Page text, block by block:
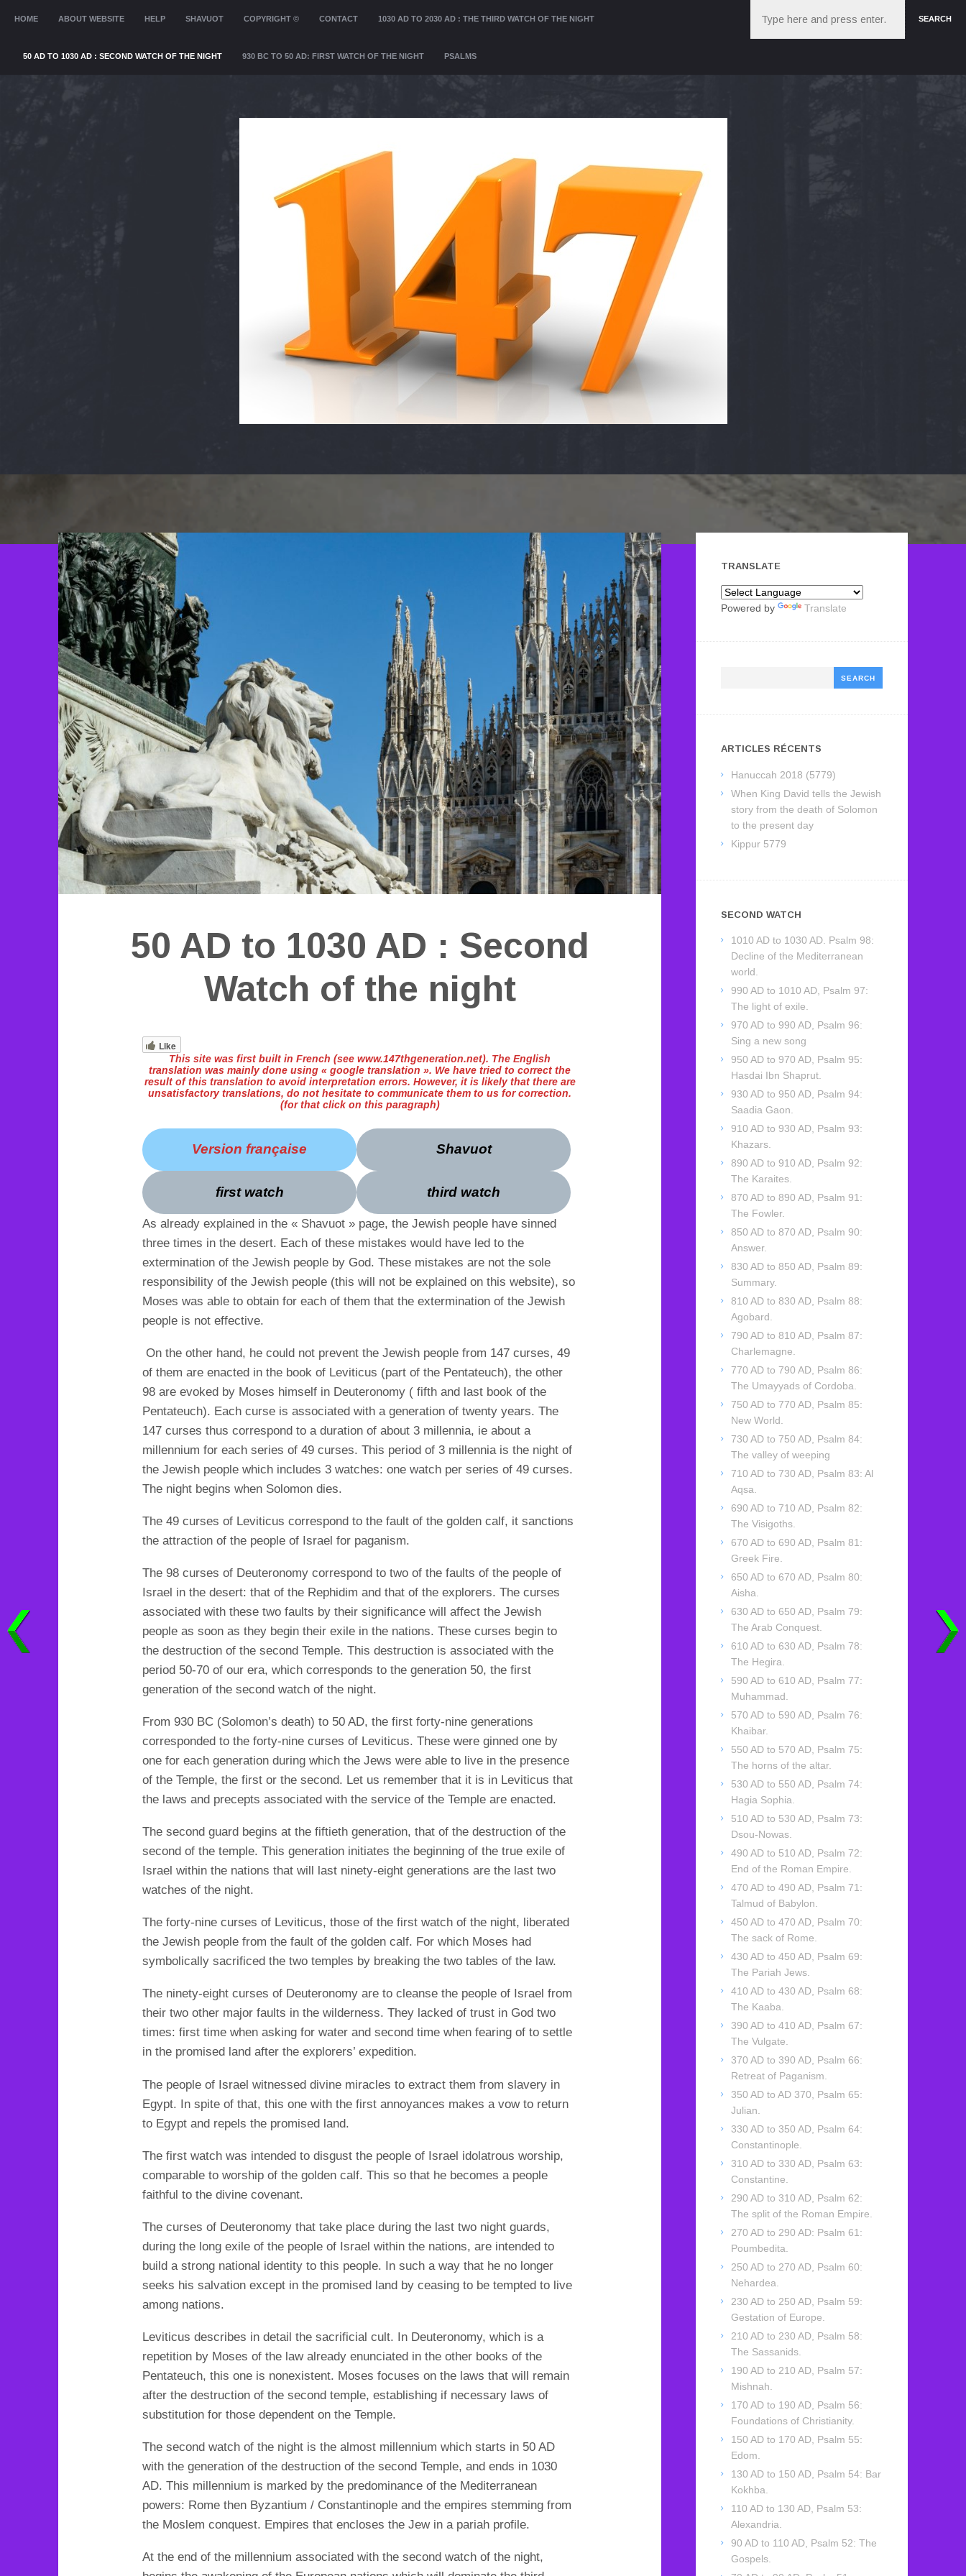
SKIP TO CONTENT
HOME ABOUT WEBSITE HELP SHAVUOT COPYRIGHT © CONTACT 1030 AD TO 2030 AD : THE THIRD WATCH OF THE NIGHT
50 AD TO 1030 AD : SECOND WATCH OF THE NIGHT 930 BC TO 50 AD: FIRST WATCH OF THE NIGHT PSALMS
SEARCH
50 AD to 1030 AD : Second
Watch of the night
Like
This site was first built in French (see www.147thgeneration.net). The English
translation was mainly done using « google translation ». We have tried to correct the
result of this translation to avoid interpretation errors. However, it is likely that there are
unsatisfactory translations, do not hesitate to communicate them to us for correction.
(for that click on this paragraph)
Version française Shavuot
first watch third watch
As already explained in the « Shavuot » page, the Jewish people have sinned
three times in the desert. Each of these mistakes would have led to the
extermination of the Jewish people by God. These mistakes are not the sole
responsibility of the Jewish people (this will not be explained on this website), so
Moses was able to obtain for each of them that the extermination of the Jewish
people is not effective.
On the other hand, he could not prevent the Jewish people from 147 curses, 49
of them are enacted in the book of Leviticus (part of the Pentateuch), the other
98 are evoked by Moses himself in Deuteronomy ( fifth and last book of the
Pentateuch). Each curse is associated with a generation of twenty years. The
147 curses thus correspond to a duration of about 3 millennia, ie about a
millennium for each series of 49 curses.This period of 3 millennia is the night of
the Jewish people which includes 3 watches: one watch per series of 49 curses.
The night begins when Solomon dies.
The 49 curses of Leviticus correspond to the fault of the golden calf, it sanctions
the attraction of the people of Israel for paganism.
The 98 curses of Deuteronomy correspond to two of the faults of the people of
Israel in the desert: that of the Rephidim and that of the explorers.The curses
associated with these two faults by their significance will affect the Jewish
people as soon as they begin their exile in the nations. These curses begin to
the destruction of the second Temple. This destruction is associated with the
period 50-70 of our era, which corresponds to the generation 50, the first
generation of the second watch of the night.
From 930 BC (Solomon’s death) to 50 AD, the first forty-nine generations
corresponded to the forty-nine curses of Leviticus. These were ginned one by
one for each generation during which the Jews were able to live in the presence
of the Temple, the first or the second. Let us remember that it is in Leviticus that
the laws and precepts associated with the service of the Temple are enacted.
The second guard begins at the fiftieth generation, that of the destruction of the
second of the temple. This generation initiates the beginning of the true exile of
Israel within the nations that will last ninety-eight generations are the last two
watches of the night.
The forty-nine curses of Leviticus, those of the first watch of the night, liberated
the Jewish people from the fault of the golden calf. For which Moses had
symbolically sacrificed the two temples by breaking the two tables of the law.
The ninety-eight curses of Deuteronomy are to cleanse the people of Israel from
their two other major faults in the wilderness. They lacked of trust in God two
times: first time when asking for water and second time when fearing of to settle
in the promised land after the explorers’ expedition.
The people of Israel witnessed divine miracles to extract them from slavery in
Egypt. In spite of that, this one with the first annoyances makes a vow to return
to Egypt and repels the promised land.
The first watch was intended to disgust the people of Israel idolatrous worship,
comparable to worship of the golden calf. This so that he becomes a people
faithful to the divine covenant.
The curses of Deuteronomy that take place during the last two night guards,
during the long exile of the people of Israel within the nations, are intended to
build a strong national identity to this people. In such a way that he no longer
seeks his salvation except in the promised land by ceasing to be tempted to live
among nations.
Leviticus describes in detail the sacrificial cult. In Deuteronomy, which is a
repetition by Moses of the law already enunciated in the other books of the
Pentateuch, this one is nonexistent. Moses focuses on the laws that will remain
after the destruction of the second temple, establishing if necessary laws of
substitution for those dependent on the Temple.
The second watch of the night is the almost millennium which starts in 50 AD
with the generation of the destruction of the second Temple, and ends in 1030
AD. This millennium is marked by the predominance of the Mediterranean
powers: Rome then Byzantium / Constantinople and the empires stemming from
the Moslem conquest. Empires that encloses the Jew in a pariah profile.
At the end of the millennium associated with the second watch of the night,
TRANSLATE
Powered by Translate
ARTICLES RÉCENTS
Hanuccah 2018 (5779)
When King David tells the Jewish
story from the death of Solomon
to the present day
Kippur 5779
SECOND WATCH
1010 AD to 1030 AD. Psalm 98:
Decline of the Mediterranean
world.
990 AD to 1010 AD, Psalm 97:
The light of exile.
970 AD to 990 AD, Psalm 96:
Sing a new song
950 AD to 970 AD, Psalm 95:
Hasdai Ibn Shaprut.
930 AD to 950 AD, Psalm 94:
Saadia Gaon.
910 AD to 930 AD, Psalm 93:
Khazars.
890 AD to 910 AD, Psalm 92:
The Karaites.
870 AD to 890 AD, Psalm 91:
The Fowler.
850 AD to 870 AD, Psalm 90:
Answer.
830 AD to 850 AD, Psalm 89:
Summary.
810 AD to 830 AD, Psalm 88:
Agobard.
790 AD to 810 AD, Psalm 87:
Charlemagne.
770 AD to 790 AD, Psalm 86:
The Umayyads of Cordoba.
750 AD to 770 AD, Psalm 85:
New World.
730 AD to 750 AD, Psalm 84:
The valley of weeping
710 AD to 730 AD, Psalm 83: Al
Aqsa.
690 AD to 710 AD, Psalm 82:
The Visigoths.
670 AD to 690 AD, Psalm 81:
Greek Fire.
650 AD to 670 AD, Psalm 80:
Aisha.
630 AD to 650 AD, Psalm 79:
The Arab Conquest.
610 AD to 630 AD, Psalm 78:
The Hegira.
590 AD to 610 AD, Psalm 77:
Muhammad.
570 AD to 590 AD, Psalm 76:
Khaibar.
550 AD to 570 AD, Psalm 75:
The horns of the altar.
530 AD to 550 AD, Psalm 74:
Hagia Sophia.
510 AD to 530 AD, Psalm 73:
Dsou-Nowas.
490 AD to 510 AD, Psalm 72:
End of the Roman Empire.
470 AD to 490 AD, Psalm 71:
Talmud of Babylon.
450 AD to 470 AD, Psalm 70:
The sack of Rome.
430 AD to 450 AD, Psalm 69:
The Pariah Jews.
410 AD to 430 AD, Psalm 68:
The Kaaba.
390 AD to 410 AD, Psalm 67:
The Vulgate.
370 AD to 390 AD, Psalm 66:
Retreat of Paganism.
350 AD to AD 370, Psalm 65:
Julian.
330 AD to 350 AD, Psalm 64:
Constantinople.
310 AD to 330 AD, Psalm 63:
Constantine.
290 AD to 310 AD, Psalm 62:
The split of the Roman Empire.
270 AD to 290 AD: Psalm 61:
Poumbedita.
250 AD to 270 AD, Psalm 60:
Nehardea.
230 AD to 250 AD, Psalm 59:
Gestation of Europe.
210 AD to 230 AD, Psalm 58:
The Sassanids.
190 AD to 210 AD, Psalm 57:
Mishnah.
170 AD to 190 AD, Psalm 56:
Foundations of Christianity.
150 AD to 170 AD, Psalm 55:
Edom.
130 AD to 150 AD, Psalm 54: Bar
Kokhba.
110 AD to 130 AD, Psalm 53:
Alexandria.
90 AD to 110 AD, Psalm 52: The
Gospels.